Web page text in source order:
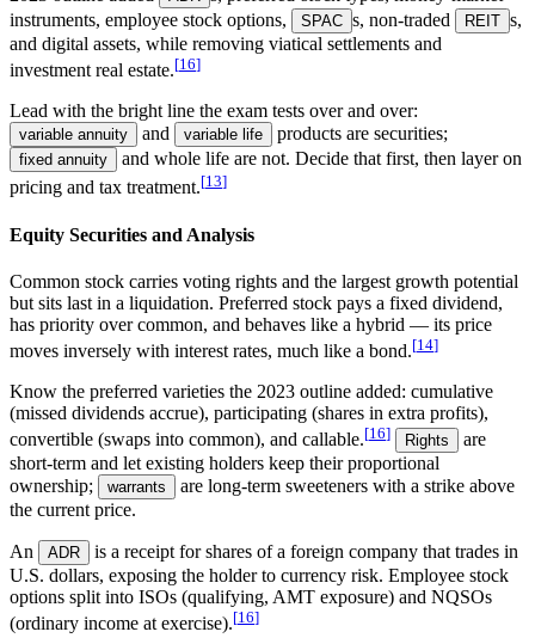
instruments, employee stock options,
SPAC s, non-traded REIT s,
and digital assets, while removing viatical settlements and
investment real estate.[16]
Lead with the bright line the exam tests over and over:
variable annuity and variable life products are securities;
fixed annuity
and whole life are not. Decide that first, then layer on
pricing and tax treatment.[13]
Equity Securities and Analysis
Common stock carries voting rights and the largest growth potential
but sits last in a liquidation. Preferred stock pays a fixed dividend,
has priority over common, and behaves like a hybrid — its price
moves inversely with interest rates, much like a bond.[14]
Know the preferred varieties the 2023 outline added: cumulative
(missed dividends accrue), participating (shares in extra profits),
convertible (swaps into common), and callable.[16] Rights
are
short-term and let existing holders keep their proportional
ownership;
warrants
are long-term sweeteners with a strike above
the current price.
An ADR
is a receipt for shares of a foreign company that trades in
U.S. dollars, exposing the holder to currency risk. Employee stock
options split into ISOs (qualifying, AMT exposure) and NQSOs
(ordinary income at exercise).[16]